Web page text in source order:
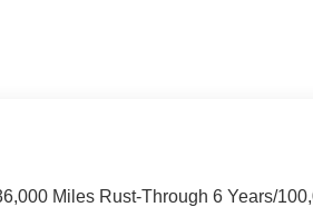
Miles Rust-Through 6 Years/